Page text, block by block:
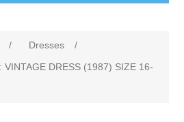
/ Dresses
/
VINTAGE DRESS (1987) SIZE 16-